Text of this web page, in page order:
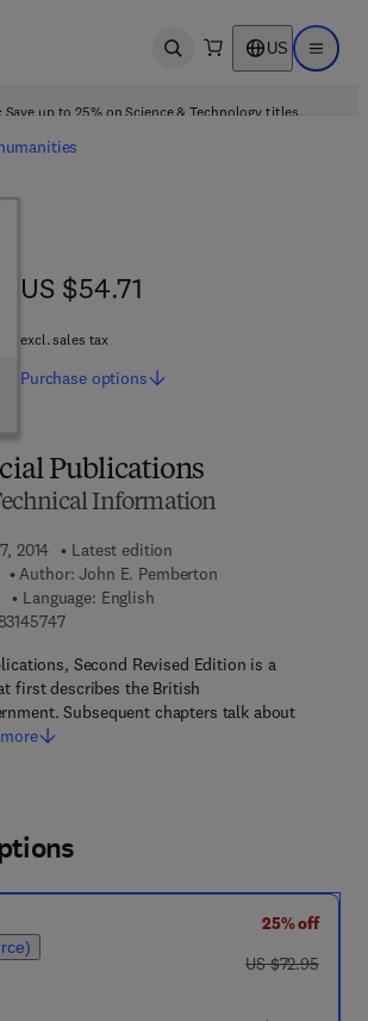
Open search US Open
Save up to 25% on Science & Technology titles.
Publications
Information
2014
Latest edition
Author: John E. Pemberton
Language: English
9 7 8 - 1 - 4 8 3 1 - 4 5 7 4 - 7
Second Revised Edition is a
first describes the British
Subsequent chapters talk about
US $54.71
US $54.71
excl. sales tax
Purchase options
25% off
was US $72.95
US $72.95